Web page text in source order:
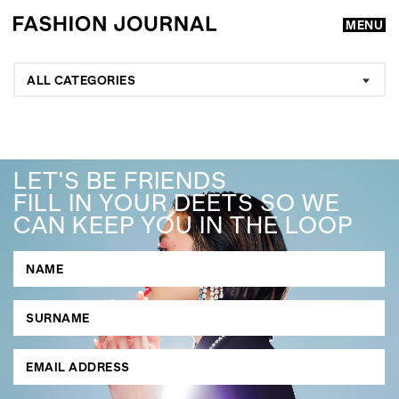
MENU
GO
SEARCH SUGGESTIONS
, ,
ALL CATEGORIES
LET'S BE FRIENDS
FILL IN YOUR DEETS SO WE
CAN KEEP YOU IN THE LOOP